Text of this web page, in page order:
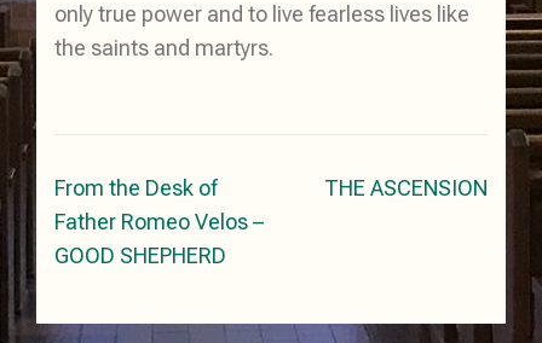
only true power and to live fearless lives like
the saints and martyrs.
Post
navigation
From the Desk of
Father Romeo Velos –
GOOD SHEPHERD
THE ASCENSION